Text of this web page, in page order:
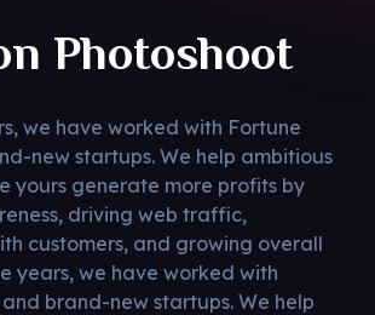
Photoshoot
we have worked with Fortune
new startups. We help ambitious
yours generate more profits by
driving web traffic,
customers, and growing overall
years, we have worked with
brand-new startups. We help